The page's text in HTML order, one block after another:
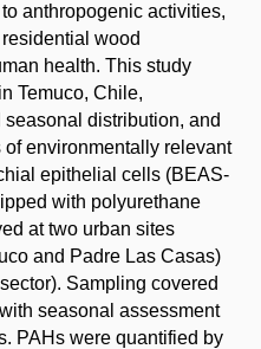
anthropogenic activities,
wood
health. This study
Temuco, Chile,
distribution, and
environmentally relevant
epithelial cells (BEAS-
with polyurethane
at two urban sites
and Padre Las Casas)
Sampling covered
seasonal assessment
PAHs were quantified by